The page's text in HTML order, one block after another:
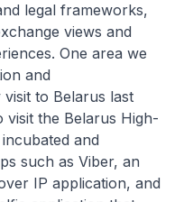
legal frameworks,
views and
One area we
and
to Belarus last
the Belarus High-
and
such as Viber, an
IP application, and